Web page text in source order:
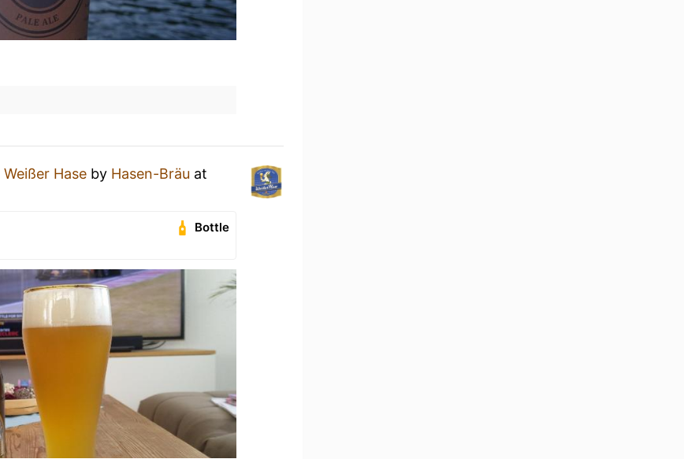
Weißer Hase by Hasen-Bräu at
Bottle